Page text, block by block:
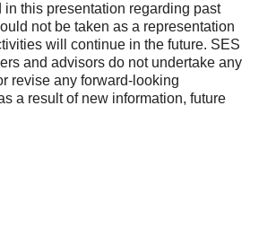
in this presentation regarding past
not be taken as a representation
will continue in the future. SES
and advisors do not undertake any
revise any forward-looking
a result of new information, future